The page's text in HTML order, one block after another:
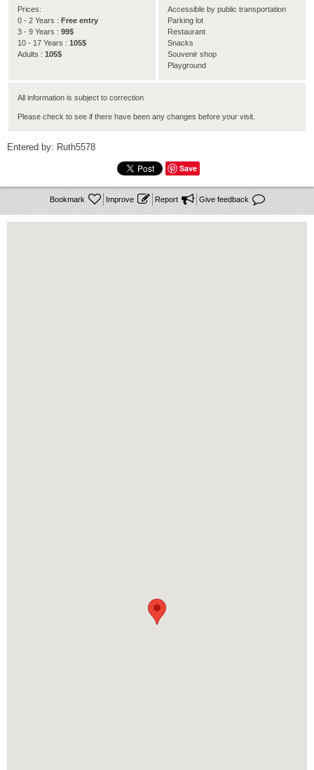
Prices:
0 - 2 Years : Free entry
3 - 9 Years : 99$
10 - 17 Years : 105$
Adults : 105$
Accessible by public transportation
Parking lot
Restaurant
Snacks
Souvenir shop
Playground
All information is subject to correction
Please check to see if there have been any changes before your visit.
Entered by: Ruth5578
Save
Bookmark  Improve  Report  Give feedback 